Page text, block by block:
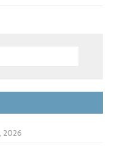
2026